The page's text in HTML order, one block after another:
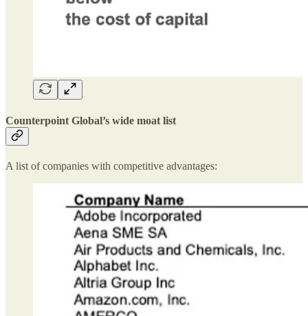
Counterpoint Global’s wide moat list
A list of companies with competitive advantages: